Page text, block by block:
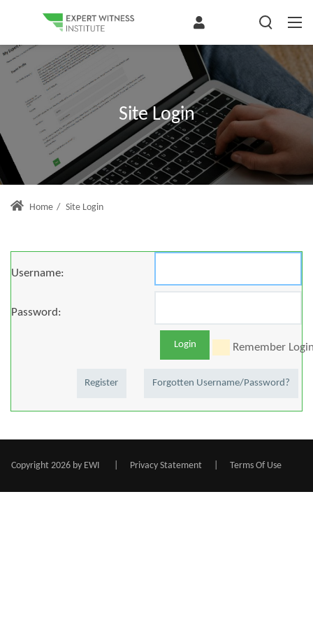
Site Login
Home / Site Login
Username:
Password:
Login Remember
Register Forgotten Username/Password?
Copyright 2026 by EWI Privacy Statement Terms Of Use